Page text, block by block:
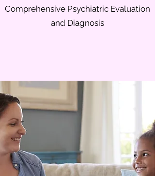
Comprehensive Psychiatric Evaluation
and Diagnosis